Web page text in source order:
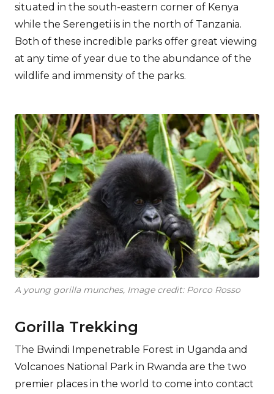
situated in the south-eastern corner of Kenya
while the Serengeti is in the north of Tanzania.
Both of these incredible parks offer great viewing
at any time of year due to the abundance of the
wildlife and immensity of the parks.
A young gorilla munches, Image credit: Porco Rosso
Gorilla Trekking
The Bwindi Impenetrable Forest in Uganda and
Volcanoes National Park in Rwanda are the two
premier places in the world to come into contact